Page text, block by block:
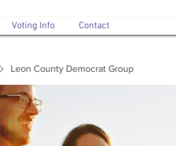
Voting Info Contact
Leon County Democrat Group